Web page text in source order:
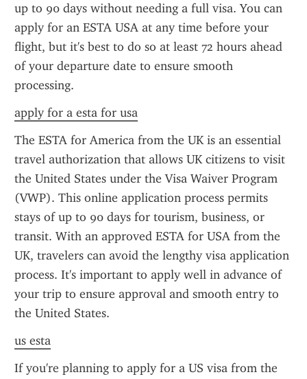
up to 90 days without needing a full visa. You can
apply for an ESTA USA at any time before your
flight, but it's best to do so at least 72 hours ahead
of your departure date to ensure smooth
processing.
apply for a esta for usa
The ESTA for America from the UK is an essential
travel authorization that allows UK citizens to visit
the United States under the Visa Waiver Program
(VWP). This online application process permits
stays of up to 90 days for tourism, business, or
transit. With an approved ESTA for USA from the
UK, travelers can avoid the lengthy visa application
process. It's important to apply well in advance of
your trip to ensure approval and smooth entry to
the United States.
us esta
If you're planning to apply for a US visa from the